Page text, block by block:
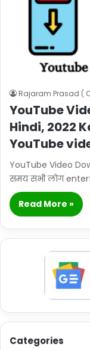
Rajaram Prasad (
YouTube
Hindi, 2022
YouTube
YouTube Video
समय सभी लोग
Read More »
Categories